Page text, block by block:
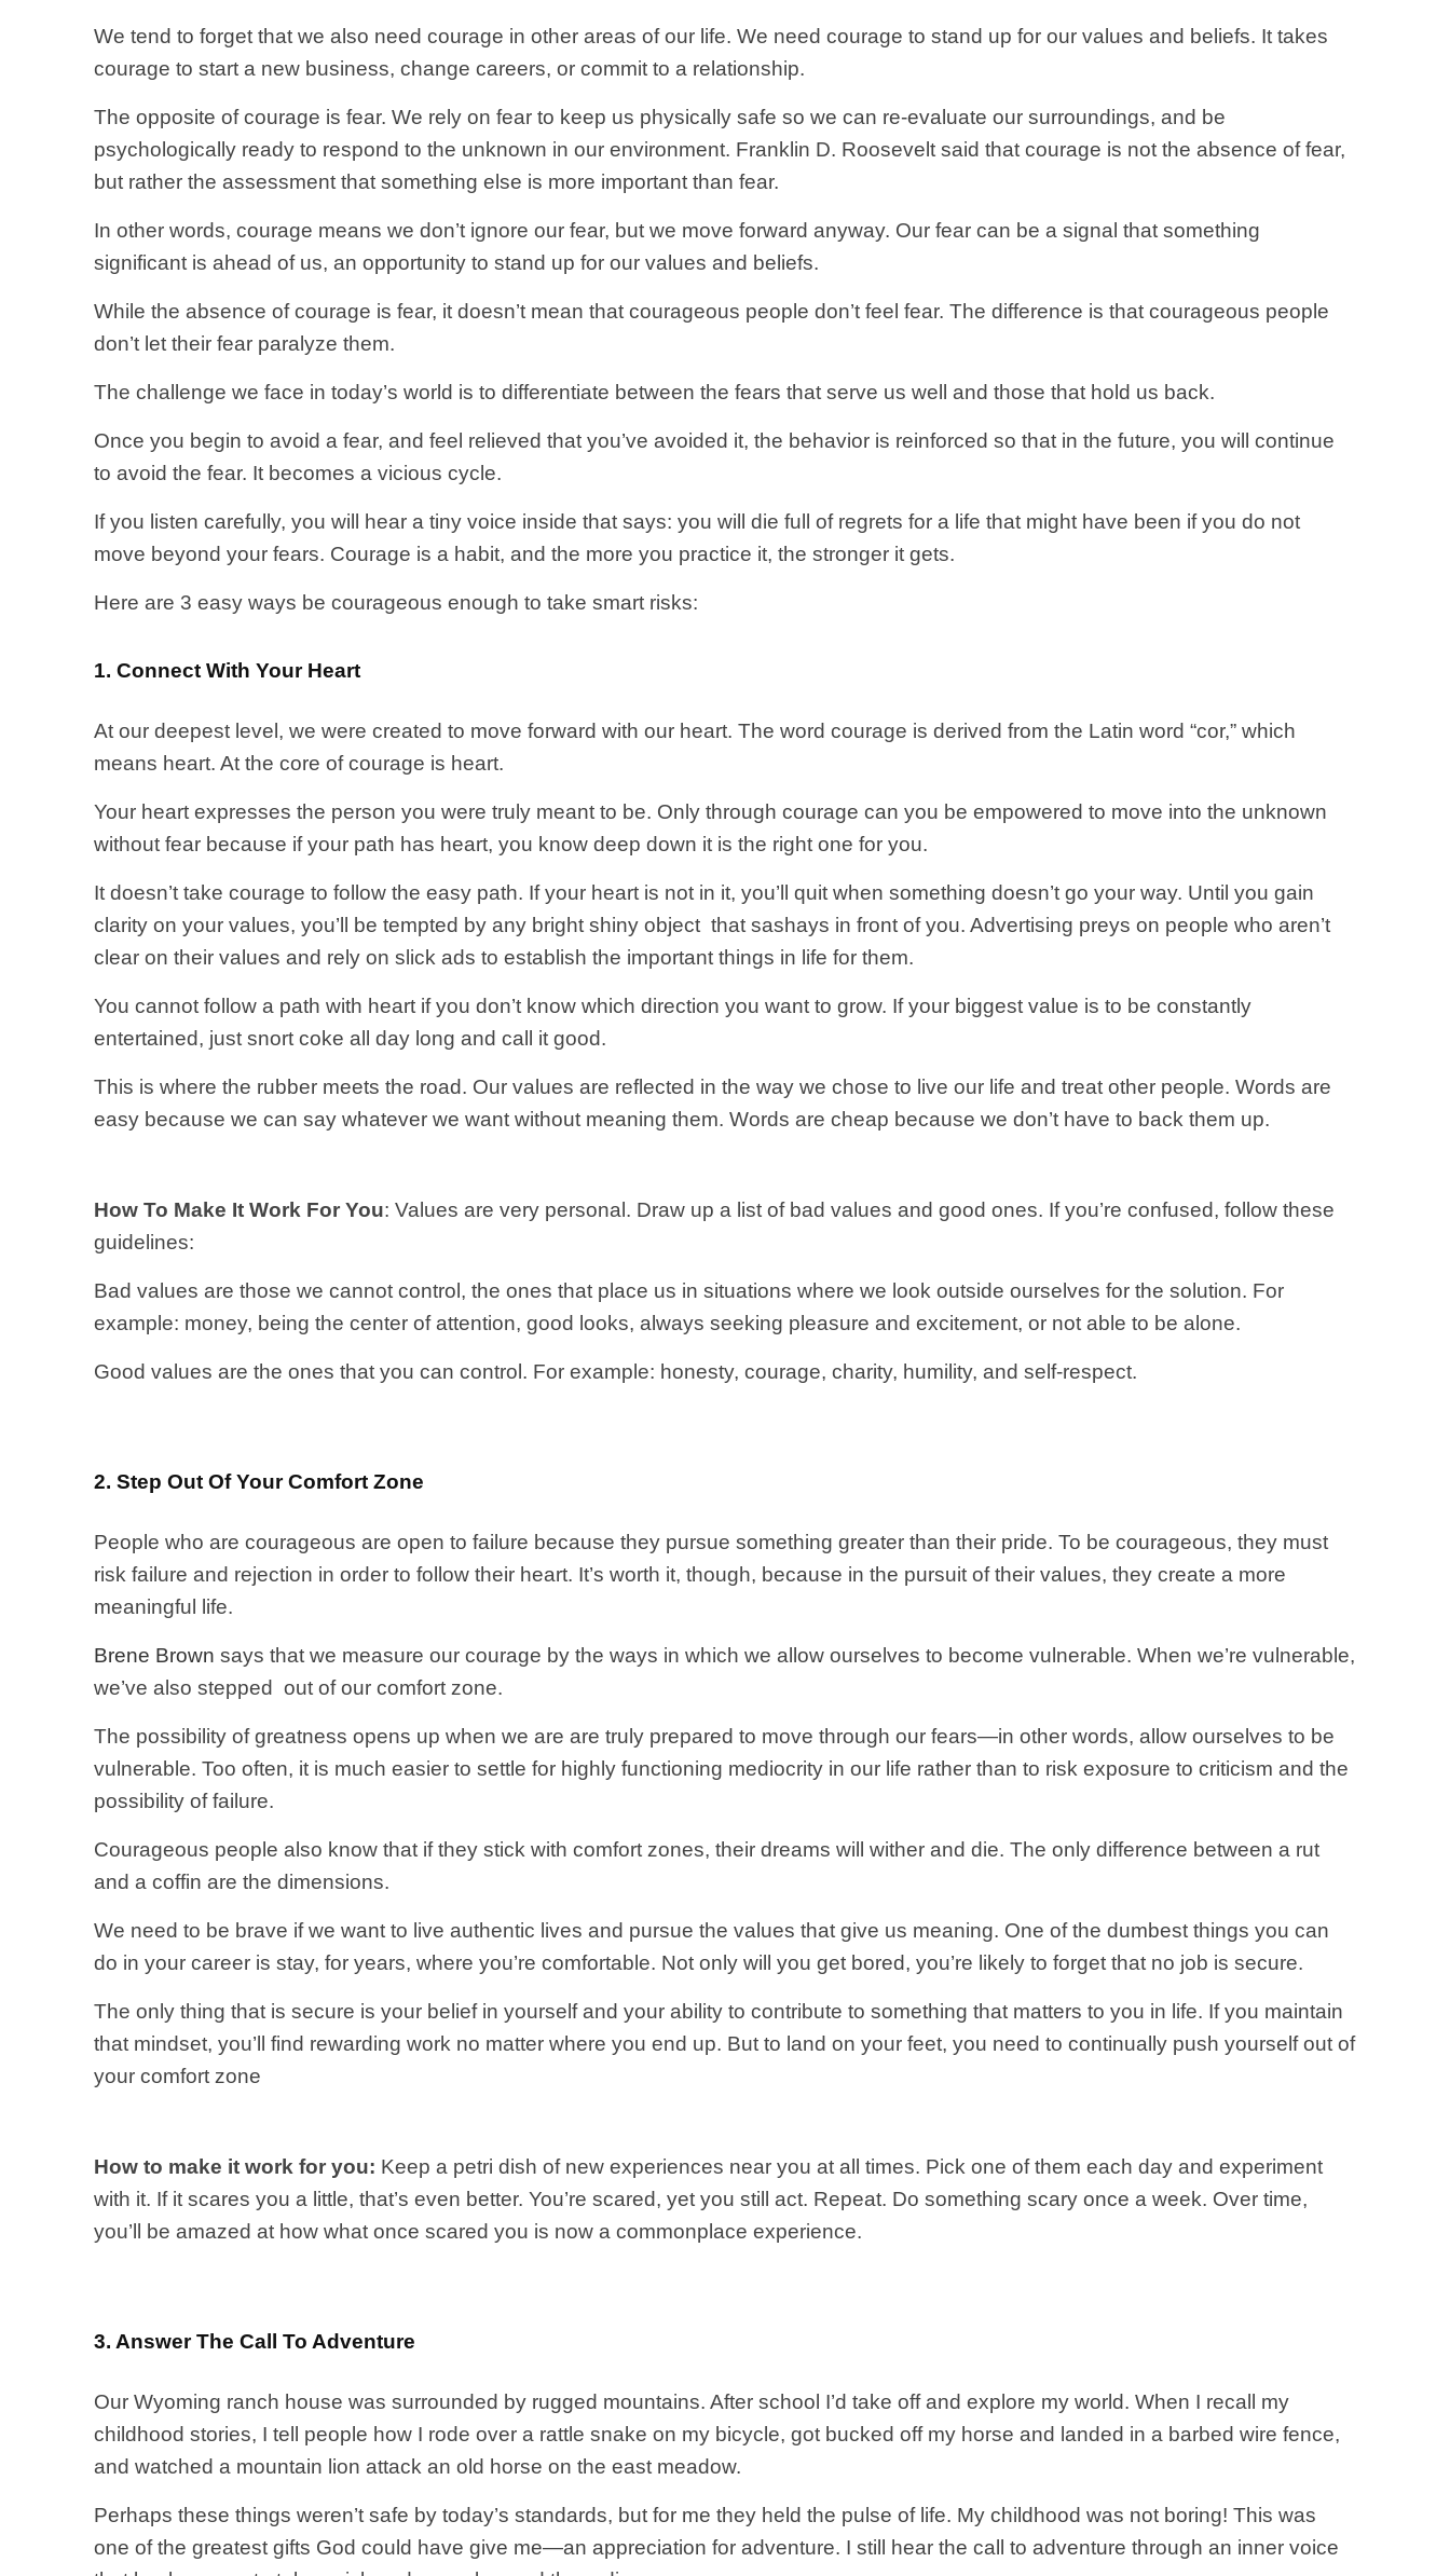
We tend to forget that we also need courage in other areas of our life. We need courage to stand up for our values and beliefs. It takes
courage to start a new business, change careers, or commit to a relationship.
The opposite of courage is fear. We rely on fear to keep us physically safe so we can re-evaluate our surroundings, and be
psychologically ready to respond to the unknown in our environment. Franklin D. Roosevelt said that courage is not the absence of fear,
but rather the assessment that something else is more important than fear.
In other words, courage means we don’t ignore our fear, but we move forward anyway. Our fear can be a signal that something
significant is ahead of us, an opportunity to stand up for our values and beliefs.
While the absence of courage is fear, it doesn’t mean that courageous people don’t feel fear. The difference is that courageous people
don’t let their fear paralyze them.
The challenge we face in today’s world is to differentiate between the fears that serve us well and those that hold us back.
Once you begin to avoid a fear, and feel relieved that you’ve avoided it, the behavior is reinforced so that in the future, you will continue
to avoid the fear. It becomes a vicious cycle.
If you listen carefully, you will hear a tiny voice inside that says: you will die full of regrets for a life that might have been if you do not
move beyond your fears. Courage is a habit, and the more you practice it, the stronger it gets.
Here are 3 easy ways be courageous enough to take smart risks:
1. Connect With Your Heart
At our deepest level, we were created to move forward with our heart. The word courage is derived from the Latin word “cor,” which
means heart. At the core of courage is heart.
Your heart expresses the person you were truly meant to be. Only through courage can you be empowered to move into the unknown
without fear because if your path has heart, you know deep down it is the right one for you.
It doesn’t take courage to follow the easy path. If your heart is not in it, you’ll quit when something doesn’t go your way. Until you gain
clarity on your values, you’ll be tempted by any bright shiny object that sashays in front of you. Advertising preys on people who aren’t
clear on their values and rely on slick ads to establish the important things in life for them.
You cannot follow a path with heart if you don’t know which direction you want to grow. If your biggest value is to be constantly
entertained, just snort coke all day long and call it good.
This is where the rubber meets the road. Our values are reflected in the way we chose to live our life and treat other people. Words are
easy because we can say whatever we want without meaning them. Words are cheap because we don’t have to back them up.
How To Make It Work For You: Values are very personal. Draw up a list of bad values and good ones. If you’re confused, follow these
guidelines:
Bad values are those we cannot control, the ones that place us in situations where we look outside ourselves for the solution. For
example: money, being the center of attention, good looks, always seeking pleasure and excitement, or not able to be alone.
Good values are the ones that you can control. For example: honesty, courage, charity, humility, and self-respect.
2. Step Out Of Your Comfort Zone
People who are courageous are open to failure because they pursue something greater than their pride. To be courageous, they must
risk failure and rejection in order to follow their heart. It’s worth it, though, because in the pursuit of their values, they create a more
meaningful life.
Brene Brown says that we measure our courage by the ways in which we allow ourselves to become vulnerable. When we’re vulnerable,
we’ve also stepped
out of our comfort zone.
The possibility of greatness opens up when we are are truly prepared to move through our fears—in other words, allow ourselves to be
vulnerable. Too often, it is much easier to settle for highly functioning mediocrity in our life rather than to risk exposure to criticism and the
possibility of failure.
Courageous people also know that if they stick with comfort zones, their dreams will wither and die. The only difference between a rut
and a coffin are the dimensions.
We need to be brave if we want to live authentic lives and pursue the values that give us meaning. One of the dumbest things you can
do in your career is stay, for years, where you’re comfortable. Not only will you get bored, you’re likely to forget that no job is secure.
The only thing that is secure is your belief in yourself and your ability to contribute to something that matters to you in life. If you maintain
that mindset, you’ll find rewarding work no matter where you end up. But to land on your feet, you need to continually push yourself out of
your comfort zone
How to make it work for you: Keep a petri dish of new experiences near you at all times. Pick one of them each day and experiment
with it. If it scares you a little, that’s even better. You’re scared, yet you still act. Repeat. Do something scary once a week. Over time,
you’ll be amazed at how what once scared you is now a commonplace experience.
3. Answer The Call To Adventure
Our Wyoming ranch house was surrounded by rugged mountains. After school I’d take off and explore my world. When I recall my
childhood stories, I tell people how I rode over a rattle snake on my bicycle, got bucked off my horse and landed in a barbed wire fence,
and watched a mountain lion attack an old horse on the east meadow.
Perhaps these things weren’t safe by today’s standards, but for me they held the pulse of life. My childhood was not boring! This was
one of the greatest gifts God could have give me—an appreciation for adventure. I still hear the call to adventure through an inner voice